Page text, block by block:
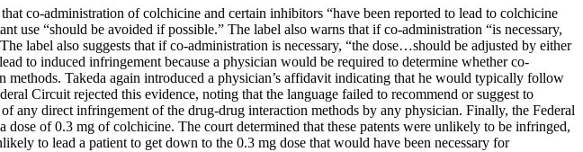
co-administration of colchicine and certain inhibitors “have been reported to lead to colchicine
use “should be avoided if possible.” The label also warns that if co-administration “is necessary,
label also suggests that if co-administration is necessary, “the dose…should be adjusted by either
to induced infringement because a physician would be required to determine whether co-
Takeda again introduced a physician’s affidavit indicating that he would typically follow
Circuit rejected this evidence, noting that the language failed to recommend or suggest to
any direct infringement of the drug-drug interaction methods by any physician. Finally, the Federal
dose of 0.3 mg of colchicine. The court determined that these patents were unlikely to be infringed,
to lead a patient to get down to the 0.3 mg dose that would have been necessary for